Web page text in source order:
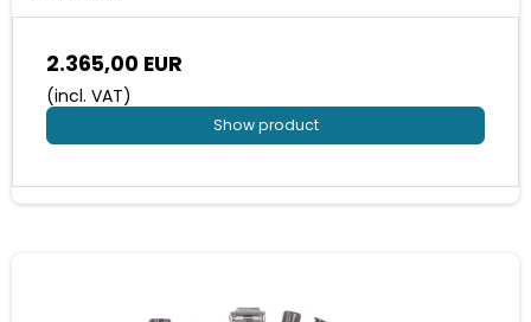
2.365,00 EUR
(incl. VAT)
Show product